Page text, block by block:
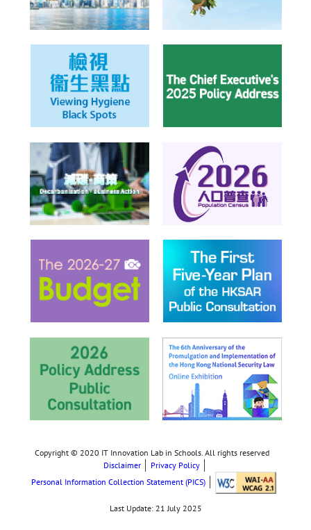
Copyright © 2020 IT Innovation Lab in Schools. All rights reserved
Disclaimer
Privacy Policy
Personal Information Collection Statement (PICS)
Last Update: 21 July 2025